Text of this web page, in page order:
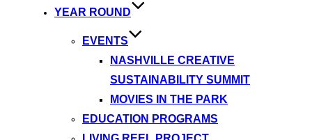
YEAR ROUND
EVENTS
NASHVILLE CREATIVE
SUSTAINABILITY SUMMIT
MOVIES IN THE PARK
EDUCATION PROGRAMS